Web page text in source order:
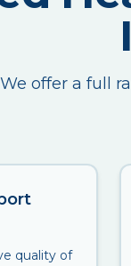
We offer a full
quality of